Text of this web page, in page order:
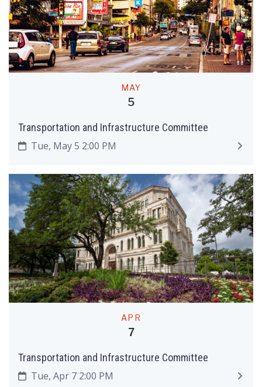
MAY
5
Transportation and Infrastructure Committee
Tue, May 5 2:00 PM
APR
7
Transportation and Infrastructure Committee
Tue, Apr 7 2:00 PM